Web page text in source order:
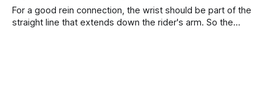
For a good rein connection, the wrist should be part of the
straight line that extends down the rider's arm. So the